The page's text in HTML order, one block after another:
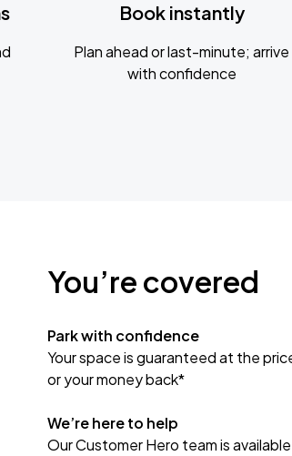
Book instantly
Plan ahead or last-minute; arrive
with confidence
You’re covered
Park with confidence
Your space is guaranteed at the
or your money back*
We’re here to help
Our Customer Hero team is